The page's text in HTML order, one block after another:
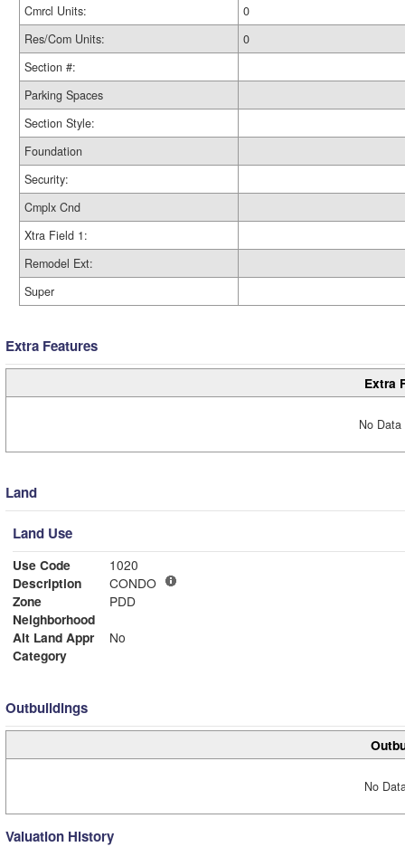
Cmrcl Units:
0
Res/Com Units:
0
Section #:
Parking Spaces
Section Style:
Foundation
Security:
Cmplx Cnd
Xtra Field 1:
Remodel Ext:
Super
Extra Features
Extra
No
Land
Land Use
Use Code
1020
Description
CONDO
Zone
PDD
Neighborhood
Alt Land Appr
No
Category
Outbuildings
No
Valuation History